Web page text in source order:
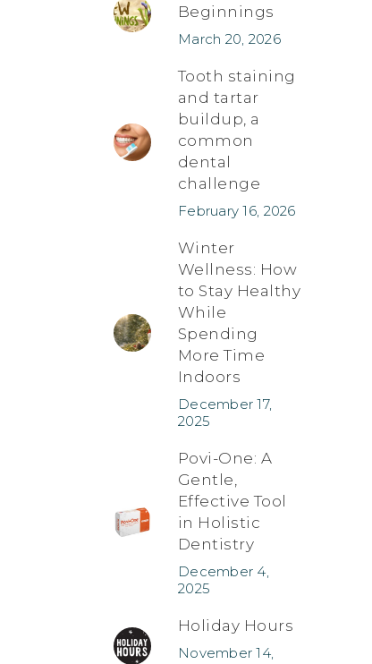
Beginnings
March 20, 2026
Tooth staining
and tartar
buildup, a
common
dental
challenge
February 16, 2026
Winter
Wellness: How
to Stay Healthy
While
Spending
More Time
Indoors
December 17,
2025
Povi-One: A
Gentle,
Effective Tool
in Holistic
Dentistry
December 4,
2025
Holiday Hours
November 14,